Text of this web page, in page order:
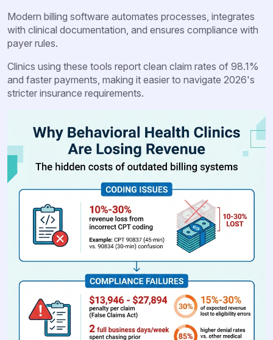
Modern billing software automates processes, integrates
with clinical documentation, and ensures compliance with
payer rules.
Clinics using these tools report clean claim rates of 98.1%
and faster payments, making it easier to navigate 2026's
stricter insurance requirements.